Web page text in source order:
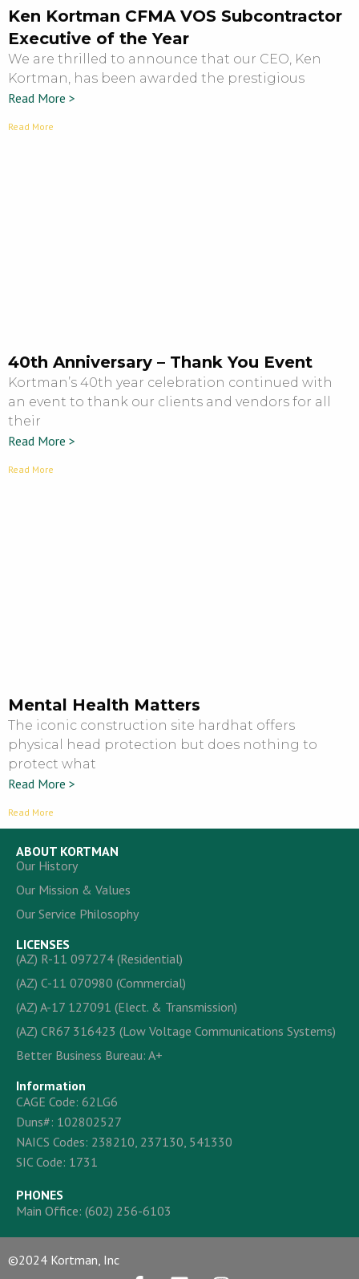
Ken Kortman CFMA VOS Subcontractor
Executive of the Year
We are thrilled to announce that our CEO, Ken
Kortman, has been awarded the prestigious
Read More >
Read More
40th Anniversary – Thank You Event
Kortman’s 40th year celebration continued with
an event to thank our clients and vendors for all
their
Read More >
Read More
Mental Health Matters
The iconic construction site hardhat offers
physical head protection but does nothing to
protect what
Read More >
Read More
ABOUT KORTMAN
Our History
Our Mission & Values
Our Service Philosophy
LICENSES
(AZ) R-11 097274 (Residential)
(AZ) C-11 070980 (Commercial)
(AZ) A-17 127091 (Elect. & Transmission)
(AZ) CR67 316423 (Low Voltage Communications Systems)
Better Business Bureau: A+
Information
CAGE Code: 62LG6
Duns#: 102802527
NAICS Codes: 238210, 237130, 541330
SIC Code: 1731
PHONES
Main Office: (602) 256-6103
©2024 Kortman, Inc